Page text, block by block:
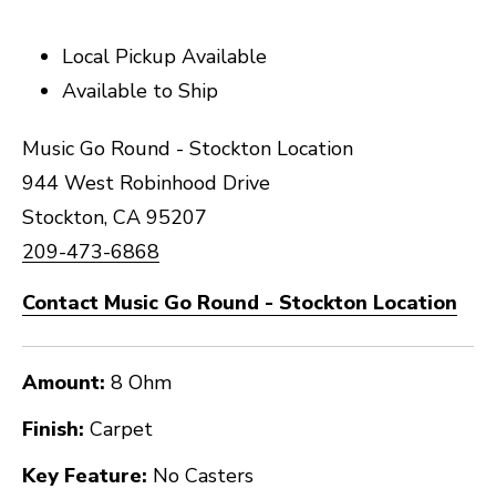
Local Pickup Available
Available to Ship
Music Go Round - Stockton Location
944 West Robinhood Drive
Stockton, CA 95207
209-473-6868
Contact Music Go Round - Stockton Location
Amount: 8 Ohm
Finish: Carpet
Key Feature: No Casters